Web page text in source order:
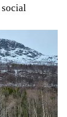
social